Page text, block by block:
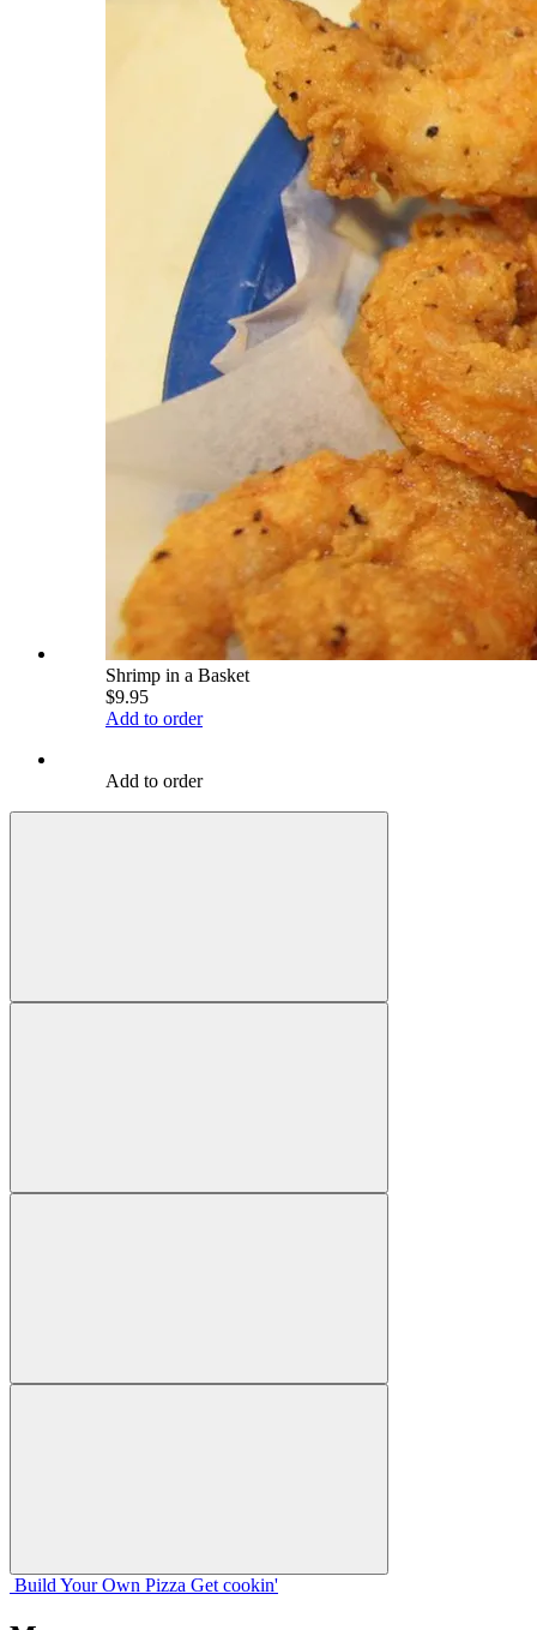
Shrimp in a Basket
$9.95
Add to order
Add to order
Build Your Own Pizza Get cookin'